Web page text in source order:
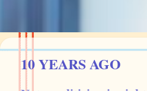
10 YEARS AGO